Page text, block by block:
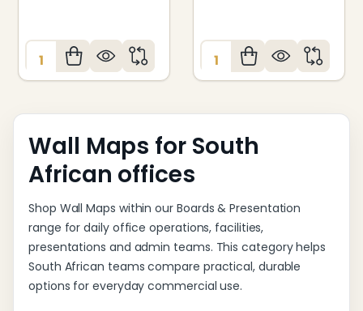
Quantity: Quantity:
Wall Maps for South
African offices
Shop Wall Maps within our Boards & Presentation
range for daily office operations, facilities,
presentations and admin teams. This category helps
South African teams compare practical, durable
options for everyday commercial use.